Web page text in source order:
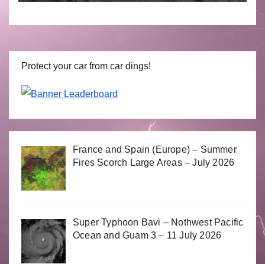
Protect your car from car dings!
France and Spain (Europe) – Summer
Fires Scorch Large Areas – July 2026
Super Typhoon Bavi – Nothwest Pacific
Ocean and Guam 3 – 11 July 2026